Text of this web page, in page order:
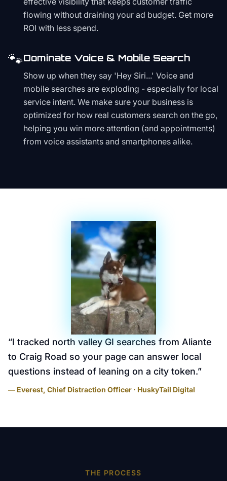
flowing without draining your ad budget. Get more
ROI with less spend.
🐾Dominate Voice & Mobile Search
Show up when they say 'Hey Siri...' Voice and
mobile searches are exploding - especially for local
service intent. We make sure your business is
optimized for how real customers search on the go,
helping you win more attention (and appointments)
from voice assistants and smartphones alike.
“I tracked north valley GI searches from Aliante
to Craig Road so your page can answer local
questions instead of leaning on a city token.”
— Everest, Chief Distraction Officer · HuskyTail Digital
THE PROCESS